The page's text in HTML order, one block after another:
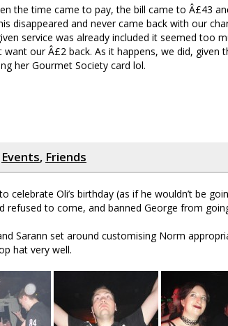
the time came to pay, the bill came to Â£43
disappeared and never came back with our
service was already included it seemed too
our Â£2 back. As it happens, we did, given
her Gourmet Society card lol.
Events, Friends
celebrate Oli’s birthday (as if he wouldn’t be
refused to come, and banned George from
Sarann set around customising Norm
hat very well.